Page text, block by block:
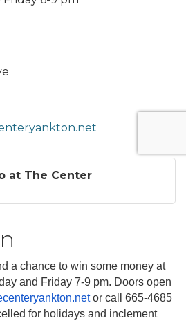
at The Center
a chance to win some money at
and Friday 7-9 pm. Doors open
or call 665-4685
for holidays and inclement